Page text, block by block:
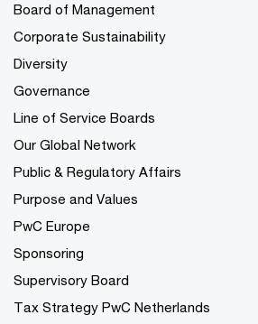
Board of Management
Corporate Sustainability
Diversity
Governance
Line of Service Boards
Our Global Network
Public & Regulatory Affairs
Purpose and Values
PwC Europe
Sponsoring
Supervisory Board
Tax Strategy PwC Netherlands